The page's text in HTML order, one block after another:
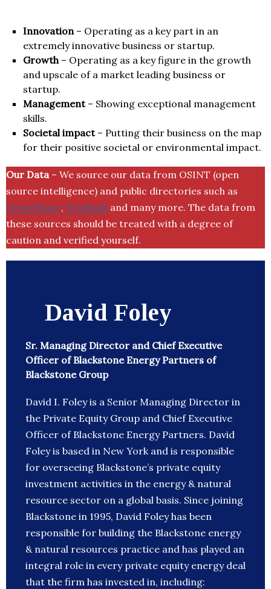
Innovation– Operating as a key part in an
extremely innovative business or startup.
Growth– Operating as a key figure in the growth
and upscale of a market leading business or
startup.
Management– Showing exceptional management
skills.
Societal impact– Putting their business on the map
for their positive societal or environmental impact.
Our Data– We source our data from OSINT (open
source intelligence) and public directories such as
Crunchbase, SemRush and many more. The data from
these sources should be treated with a degree of
caution and verified yourself.
David Foley
Sr. Managing Director and Chief Executive
Officer of Blackstone Energy Partners of
Blackstone Group
David I. Foley is a Senior Managing Director in
the Private Equity Group and Chief Executive
Officer of Blackstone Energy Partners. David
Foley is based in New York and is responsible
for overseeing Blackstone’s private equity
investment activities in the energy & natural
resource sector on a global basis. Since joining
Blackstone in 1995, David Foley has been
responsible for building the Blackstone energy
& natural resources practice and has played an
integral role in every private equity energy deal
that the firm has invested in, including: